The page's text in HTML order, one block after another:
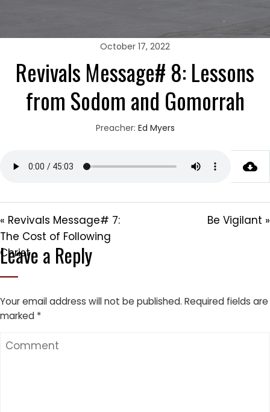
October 17, 2022
Revivals Message# 8: Lessons
from Sodom and Gomorrah
Preacher: Ed Myers
« Revivals Message# 7:
The Cost of Following
Christ
Be Vigilant »
Leave a Reply
Your email address will not be published. Required fields are
marked *